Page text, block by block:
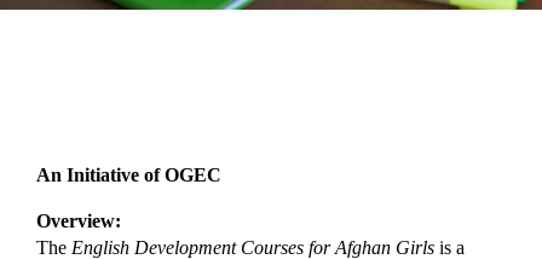
An Initiative of OGEC
Overview:
The English Development Courses for Afghan Girls is a